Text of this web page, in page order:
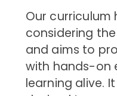
Our curriculum
considering
and aims to
with hands-on
learning alive.